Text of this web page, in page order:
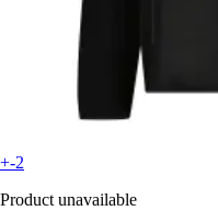
+-2
Product unavailable